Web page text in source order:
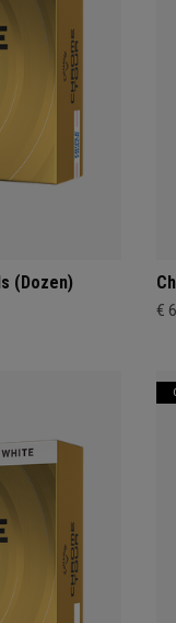
(Dozen)
€